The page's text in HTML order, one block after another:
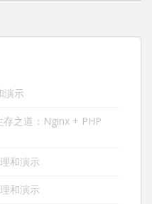
演示
存之道：Nginx + PHP
和演示
和演示